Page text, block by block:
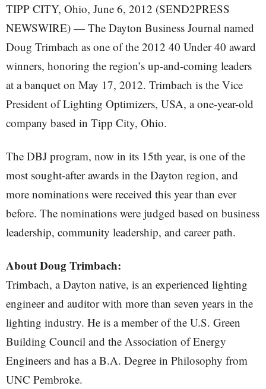
TIPP CITY, Ohio, June 6, 2012 (SEND2PRESS
NEWSWIRE) — The Dayton Business Journal named
Doug Trimbach as one of the 2012 40 Under 40 award
winners, honoring the region’s up-and-coming leaders
at a banquet on May 17, 2012. Trimbach is the Vice
President of Lighting Optimizers, USA, a one-year-old
company based in Tipp City, Ohio.
The DBJ program, now in its 15th year, is one of the
most sought-after awards in the Dayton region, and
more nominations were received this year than ever
before. The nominations were judged based on business
leadership, community leadership, and career path.
About Doug Trimbach:
Trimbach, a Dayton native, is an experienced lighting
engineer and auditor with more than seven years in the
lighting industry. He is a member of the U.S. Green
Building Council and the Association of Energy
Engineers and has a B.A. Degree in Philosophy from
UNC Pembroke.